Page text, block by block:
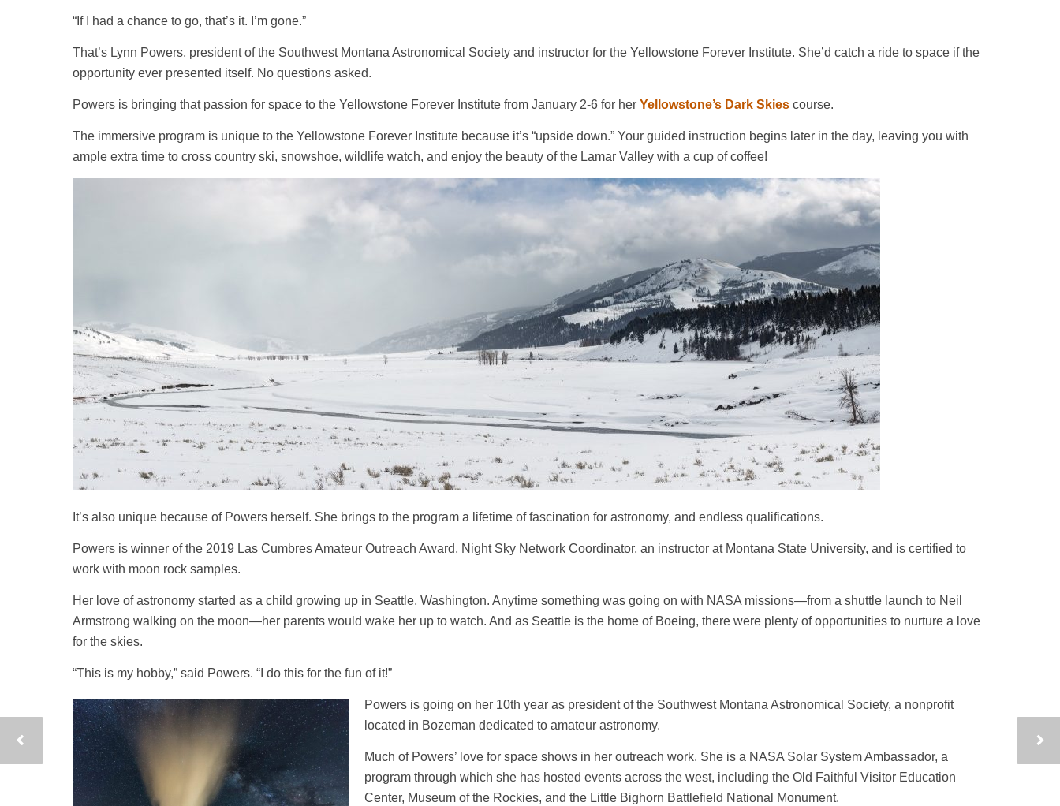
“If I had a chance to go, that’s it. I’m gone.”
That’s Lynn Powers, president of the Southwest Montana Astronomical Society and instructor for the Yellowstone Forever Institute. She’d catch a ride to space if the
opportunity ever presented itself. No questions asked.
Powers is bringing that passion for space to the Yellowstone Forever Institute from January 2-6 for her Yellowstone’s Dark Skies course.
The immersive program is unique to the Yellowstone Forever Institute because it’s “upside down.” Your guided instruction begins later in the day, leaving you with
ample extra time to cross country ski, snowshoe, wildlife watch, and enjoy the beauty of the Lamar Valley with a cup of coffee!
It’s also unique because of Powers herself. She brings to the program a lifetime of fascination for astronomy, and endless qualifications.
Powers is winner of the 2019 Las Cumbres Amateur Outreach Award, Night Sky Network Coordinator, an instructor at Montana State University, and is certified to
work with moon rock samples.
Her love of astronomy started as a child growing up in Seattle, Washington. Anytime something was going on with NASA missions—from a shuttle launch to Neil
Armstrong walking on the moon—her parents would wake her up to watch. And as Seattle is the home of Boeing, there were plenty of opportunities to nurture a love
for the skies.
“This is my hobby,” said Powers. “I do this for the fun of it!”
Powers is going on her 10th year as president of the Southwest Montana Astronomical Society, a nonprofit
located in Bozeman dedicated to amateur astronomy.
Much of Powers’ love for space shows in her outreach work. She is a NASA Solar System Ambassador, a
program through which she has hosted events across the west, including the Old Faithful Visitor Education
Center, Museum of the Rockies, and the Little Bighorn Battlefield National Monument.